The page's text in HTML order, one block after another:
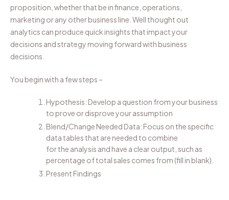
proposition, whether that be in finance, operations,
marketing or any other business line. Well thought out
analytics can produce quick insights that impactyour
decisions andstrategy moving forward with business
decisions
You begin with a few steps –
Hypothesis: Develop a question from your business
to prove or disprove your assumption
Blend/Change Needed Data: Focus on the specific
data tables that are needed to combine
forthe analysis and have a clear output, such as
percentage of total sales comes from (fill in blank)
Present Findings